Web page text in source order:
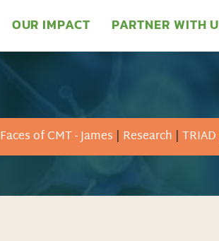
OUR IMPACT PARTNER WITH
Faces of CMT - James | Research | TRIAD